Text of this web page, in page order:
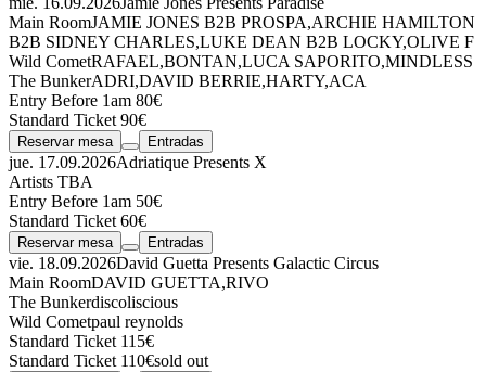
Main RoomJAMIE JONES B2B PROSPA,ARCHIE HAMILTON
B2B SIDNEY CHARLES,LUKE DEAN B2B LOCKY,OLIVE F
Wild CometRAFAEL,BONTAN,LUCA SAPORITO,MINDLESS
The BunkerADRI,DAVID BERRIE,HARTY,ACA
Entry Before 1am 80€
Standard Ticket 90€
Reservar mesa Entradas
jue. 17.09.2026Adriatique Presents X
Artists TBA
Entry Before 1am 50€
Standard Ticket 60€
Reservar mesa Entradas
vie. 18.09.2026David Guetta Presents Galactic Circus
Main RoomDAVID GUETTA,RIVO
The Bunkerdiscoliscious
Wild Cometpaul reynolds
Standard Ticket 115€
Standard Ticket 110€sold out